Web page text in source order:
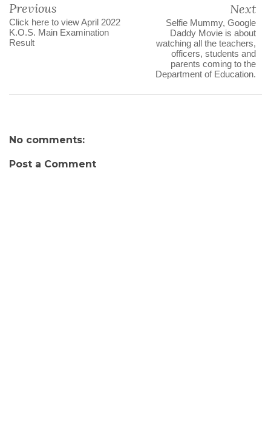
Previous
Click here to view April 2022
K.O.S. Main Examination
Result
Next
Selfie Mummy, Google
Daddy Movie is about
watching all the teachers,
officers, students and
parents coming to the
Department of Education.
No comments:
Post a Comment